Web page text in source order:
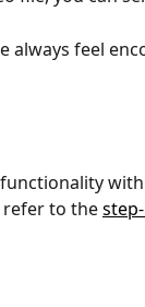
always feel
refer to the